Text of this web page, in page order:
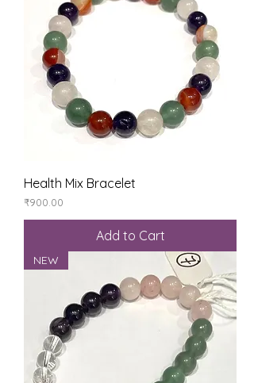
Health Mix Bracelet
Price
₹900.00
Add to Cart
NEW